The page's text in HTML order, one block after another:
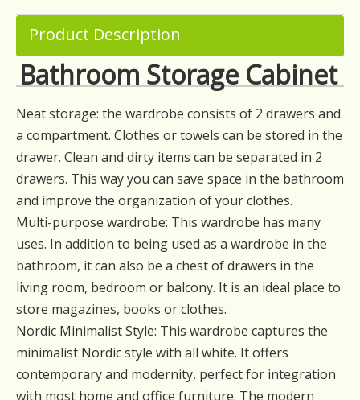
Product Description
Bathroom Storage Cabinet
Neat storage: the wardrobe consists of 2 drawers and
a compartment. Clothes or towels can be stored in the
drawer. Clean and dirty items can be separated in 2
drawers. This way you can save space in the bathroom
and improve the organization of your clothes.
Multi-purpose wardrobe: This wardrobe has many
uses. In addition to being used as a wardrobe in the
bathroom, it can also be a chest of drawers in the
living room, bedroom or balcony. It is an ideal place to
store magazines, books or clothes.
Nordic Minimalist Style: This wardrobe captures the
minimalist Nordic style with all white. It offers
contemporary and modernity, perfect for integration
with most home and office furniture. The modern